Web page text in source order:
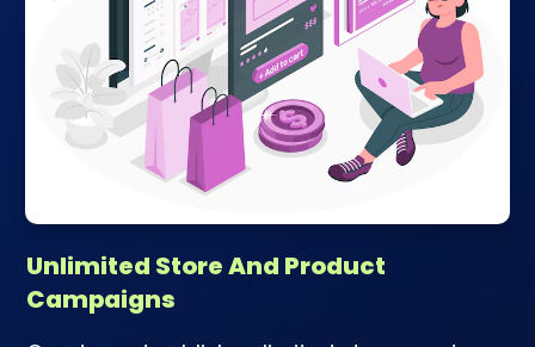
Unlimited Store And Product
Campaigns